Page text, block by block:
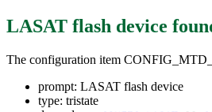
LASAT flash device
The configuration item
prompt: LASAT flash device
type: tristate